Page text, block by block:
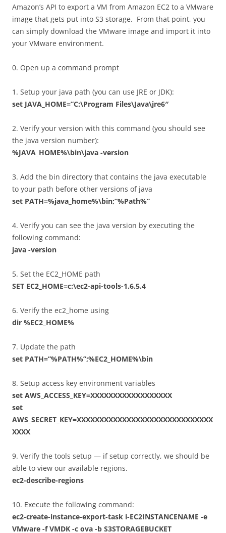
Amazon’s API to export a VM from Amazon EC2 to a VMware
image that gets put into S3 storage. From that point, you
can simply download the VMware image and import it into
your VMware environment.
0. Open up a command prompt
1. Setup your java path (you can use JRE or JDK):
set JAVA_HOME=”C:\Program Files\Java\jre6″
2. Verify your version with this command (you should see
the java version number):
%JAVA_HOME%\bin\java -version
3. Add the bin directory that contains the java executable
to your path before other versions of java
set PATH=%java_home%\bin;”%Path%”
4. Verify you can see the java version by executing the
following command:
java -version
5. Set the EC2_HOME path
SET EC2_HOME=c:\ec2-api-tools-1.6.5.4
6. Verify the ec2_home using
dir %EC2_HOME%
7. Update the path
set PATH=”%PATH%”;%EC2_HOME%\bin
8. Setup access key environment variables
set AWS_ACCESS_KEY=XXXXXXXXXXXXXXXXXX
set
AWS_SECRET_KEY=XXXXXXXXXXXXXXXXXXXXXXXXXXXXXX
XXXX
9. Verify the tools setup — if setup correctly, we should be
able to view our available regions.
ec2-describe-regions
10. Execute the following command:
ec2-create-instance-export-task i-EC2INSTANCENAME -e
VMware -f VMDK -c ova -b S3STORAGEBUCKET